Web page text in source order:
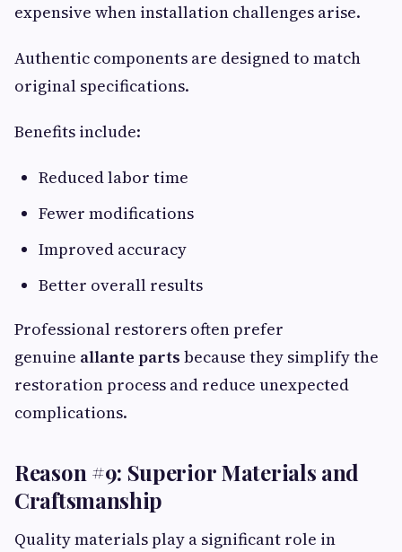
expensive when installation challenges arise.
Authentic components are designed to match
original specifications.
Benefits include:
Reduced labor time
Fewer modifications
Improved accuracy
Better overall results
Professional restorers often prefer
genuine allante parts because they simplify the
restoration process and reduce unexpected
complications.
Reason #9: Superior Materials and
Craftsmanship
Quality materials play a significant role in